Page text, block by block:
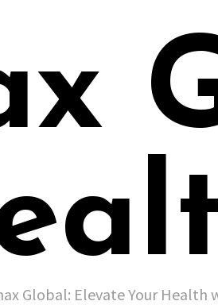
Global: Elevate Your Health